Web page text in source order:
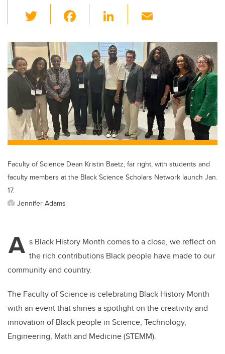
wi
tt
er
c
e
b
o
o
k
Li
k
e
dI
n
ail
Faculty of Science Dean Kristin Baetz, far right, with students and
faculty members at the Black Science Scholars Network launch Jan.
17.
Jennifer Adams
A s Black History Month comes to a close, we reflect on
the rich contributions Black people have made to our
community and country.
The Faculty of Science is celebrating Black History Month
with an event that shines a spotlight on the creativity and
innovation of Black people in Science, Technology,
Engineering, Math and Medicine (STEMM).